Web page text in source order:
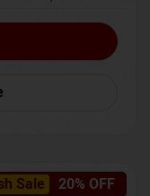
Sale 20% OFF